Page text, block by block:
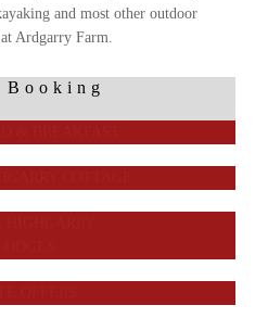
and most other outdoor
Ardgarry Farm.